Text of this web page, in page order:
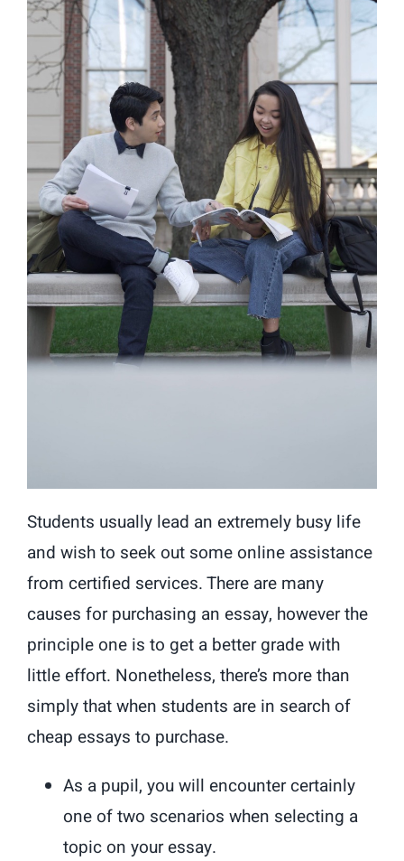
Students usually lead an extremely busy life
and wish to seek out some online assistance
from certified services. There are many
causes for purchasing an essay, however the
principle one is to get a better grade with
little effort. Nonetheless, there’s more than
simply that when students are in search of
cheap essays to purchase.
As a pupil, you will encounter certainly
one of two scenarios when selecting a
topic on your essay.